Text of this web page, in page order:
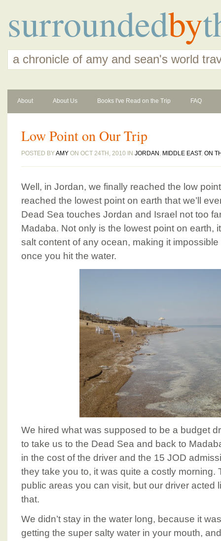
surroundedby
a chronicle of amy and sean's world
About About Us Books I've Read on the Trip FAQ
Low Point on Our Trip
POSTED BYAMY ON OCT 24TH, 2010 IN JORDAN , MIDDLE EAST, ON
Well, in Jordan, we finally reached the low
reached the lowest point on earth that we’ll
Dead Sea touches Jordan and Israel not too
Madaba. Not only is the lowest point on earth,
salt content of any ocean, making it
once you hit the water.
We hired what was supposed to be a budget
to take us to the Dead Sea and back to
in the cost of the driver and the 15 JOD
they take you to, it was quite a costly morning.
public areas you can visit, but our driver acted
that.
We didn’t stay in the water long, because it
getting the super salty water in your mouth,